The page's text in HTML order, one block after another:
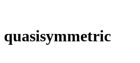
quasisymmetric